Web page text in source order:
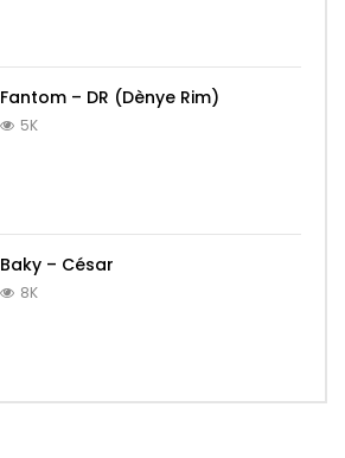
Fantom – DR (Dènye Rim)
5K
Baky – César
8K